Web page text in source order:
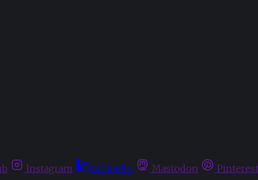
Instagram Linkedin Mastodon Pinterest